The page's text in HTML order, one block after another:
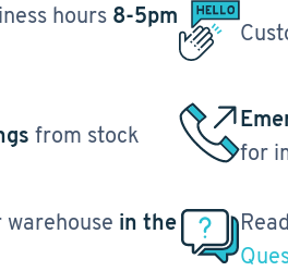
hours 8-5pm
from stock
for
in the